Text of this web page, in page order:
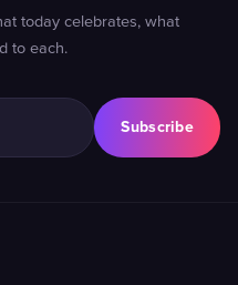
today celebrates, what
to each.
Subscribe